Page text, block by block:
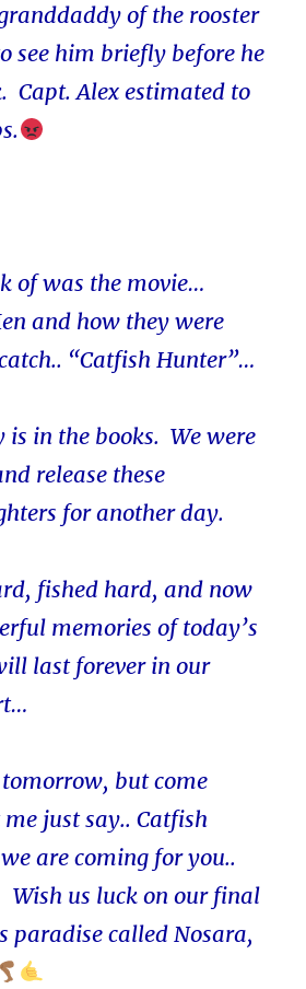
of the rooster
see him briefly before he
Capt. Alex estimated to
of was the movie…
and how they were
“Catfish Hunter”…
is in the books. We were
release these
for another day.
fished hard, and now
memories of today’s
last forever in our
but come
just say.. Catfish
are coming for you..
us luck on our final
paradise called Nosara,